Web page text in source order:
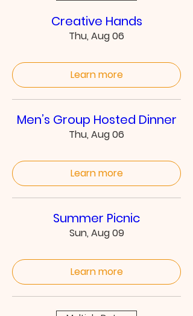
Creative Hands
Thu, Aug 06
Learn more
Men’s Group Hosted Dinner
Thu, Aug 06
Learn more
Summer Picnic
Sun, Aug 09
Learn more